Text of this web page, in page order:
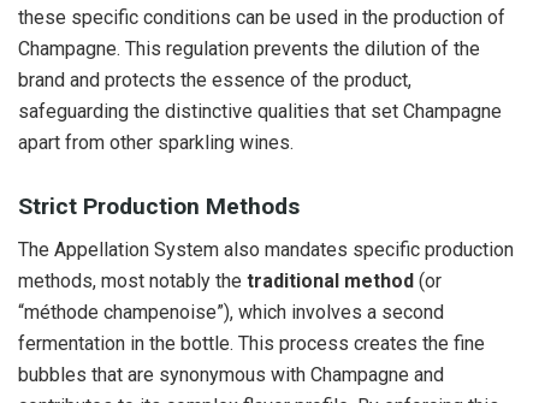
these specific conditions can be used in the production of
Champagne. This regulation prevents the dilution of the
brand and protects the essence of the product,
safeguarding the distinctive qualities that set Champagne
apart from other sparkling wines.
Strict Production Methods
The Appellation System also mandates specific production
methods, most notably the traditional method (or
“méthode champenoise”), which involves a second
fermentation in the bottle. This process creates the fine
bubbles that are synonymous with Champagne and